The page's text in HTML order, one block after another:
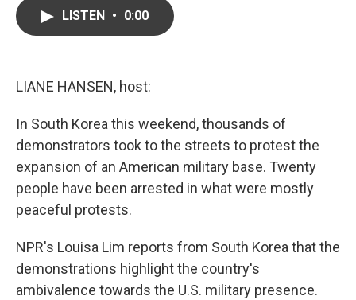
LISTEN • 0:00
LIANE HANSEN, host:
In South Korea this weekend, thousands of
demonstrators took to the streets to protest the
expansion of an American military base. Twenty
people have been arrested in what were mostly
peaceful protests.
NPR's Louisa Lim reports from South Korea that the
demonstrations highlight the country's
ambivalence towards the U.S. military presence.